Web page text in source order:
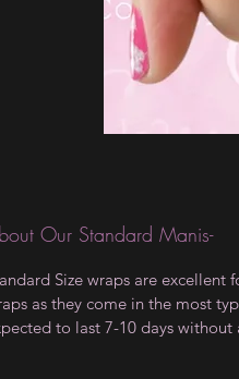
Our Standard Manis-
Size wraps are
as they come in the most
to last 7-10 days without